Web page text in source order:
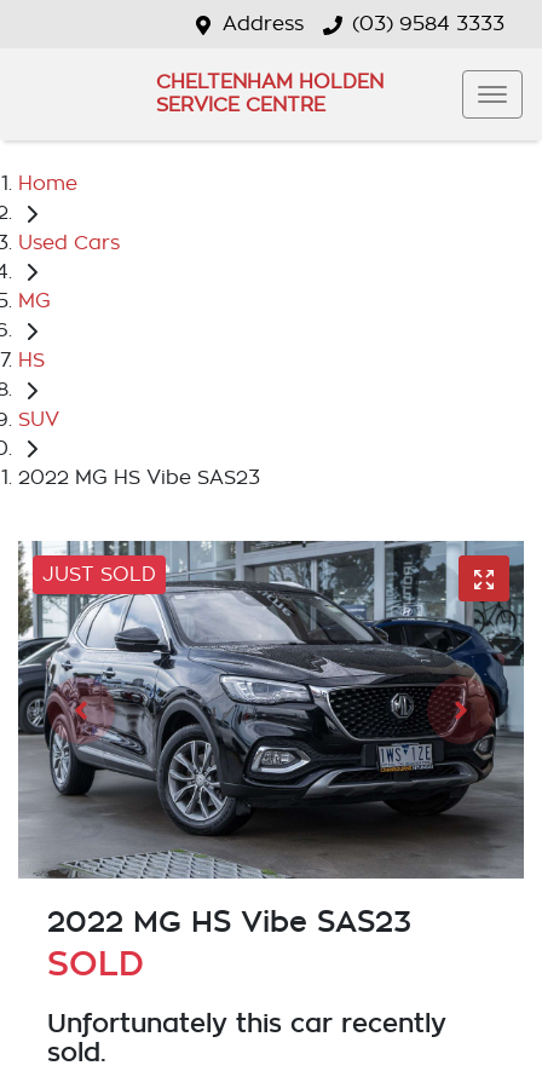
Address (03) 9584 3333
CHELTENHAM HOLDEN
SERVICE CENTRE
Home
Used Cars
MG
HS
SUV
2022 MG HS Vibe SAS23
JUST SOLD
2022 MG HS Vibe SAS23
SOLD
Unfortunately this car recently
sold.